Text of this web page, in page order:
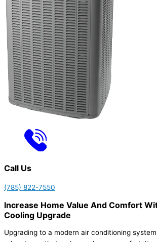
Call Us
(785) 822-7550
Increase Home Value And Comfort
Cooling Upgrade
Upgrading to a modern air conditioning